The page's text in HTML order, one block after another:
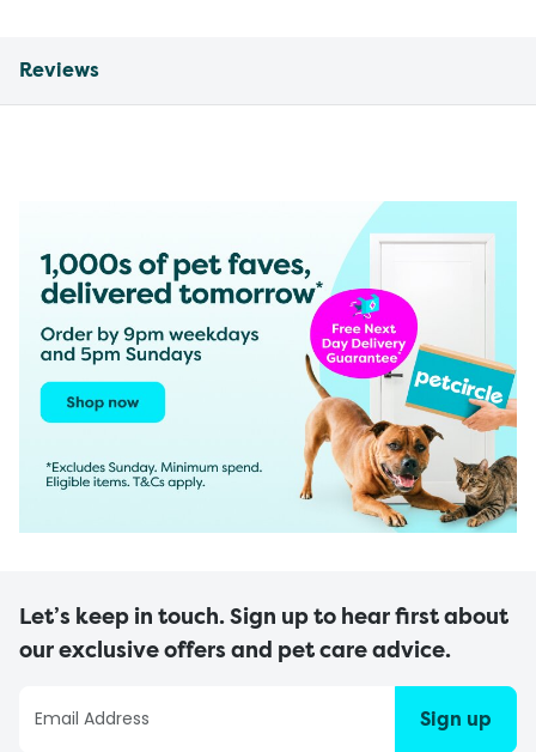
Reviews
Let’s keep in touch. Sign up to hear first about
our exclusive offers and pet care advice.
Sign up